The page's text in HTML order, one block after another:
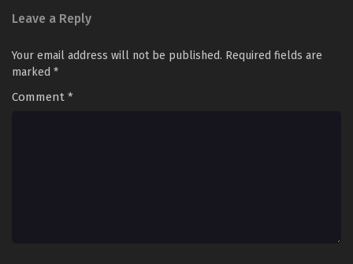
Leave a Reply
Your email address will not be published. Required fields are
marked *
Comment *